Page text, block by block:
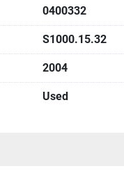
0400332
S1000.15.32
2004
Used